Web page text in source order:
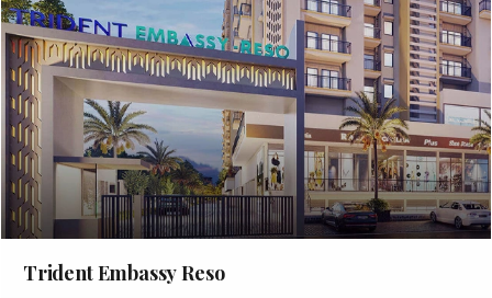
Trident Embassy Reso